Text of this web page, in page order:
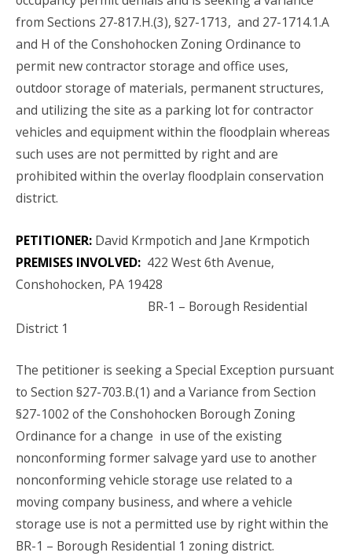
from Sections 27-817.H.(3), §27-1713, and 27-1714.1.A
and H of the Conshohocken Zoning Ordinance to
permit new contractor storage and office uses,
outdoor storage of materials, permanent structures,
and utilizing the site as a parking lot for contractor
vehicles and equipment within the floodplain whereas
such uses are not permitted by right and are
prohibited within the overlay floodplain conservation
district.
PETITIONER: David Krmpotich and Jane Krmpotich
PREMISES INVOLVED: 422 West 6th Avenue,
Conshohocken, PA 19428
BR-1 – Borough Residential
District 1
The petitioner is seeking a Special Exception pursuant
to Section §27-703.B.(1) and a Variance from Section
§27-1002 of the Conshohocken Borough Zoning
Ordinance for a change in use of the existing
nonconforming former salvage yard use to another
nonconforming vehicle storage use related to a
moving company business, and where a vehicle
storage use is not a permitted use by right within the
BR-1 – Borough Residential 1 zoning district.